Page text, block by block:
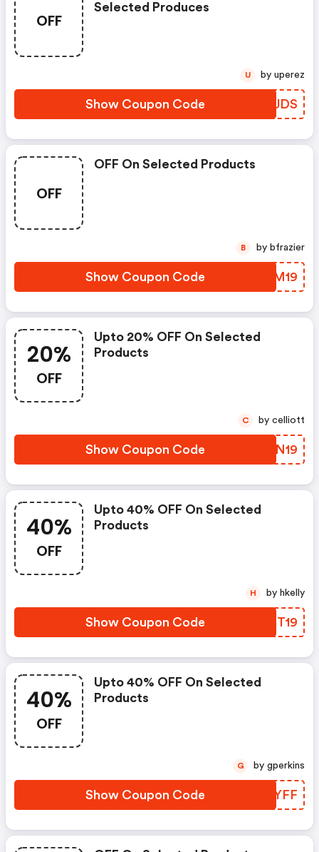
OFF
Selected Produces
Show Coupon Code EHPJDS
U by uperez
OFF
OFF On Selected Products
Show Coupon Code PBVM19
B by bfrazier
20%
OFF
Upto 20% OFF On Selected
Products
Show Coupon Code GRWN19
C by celliott
40%
OFF
Upto 40% OFF On Selected
Products
Show Coupon Code OYTT19
H by hkelly
40%
OFF
Upto 40% OFF On Selected
Products
Show Coupon Code EDEYFF
G by gperkins